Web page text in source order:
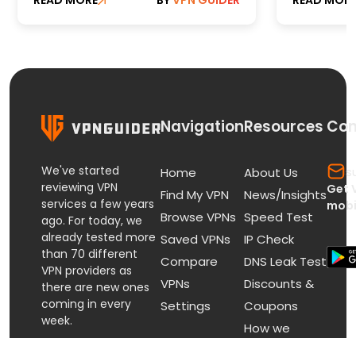
Guide
Online
We've started
reviewing VPN
services a few years
ago. For today, we
already tested more
than 70 different
VPN providers as
there are new ones
coming in every
week.
Navigation
Home
Find My VPN
Browse VPNs
Saved VPNs
Compare
VPNs
Settings
Resources
About Us
News/Insights
Speed Test
IP Check
DNS Leak Test
Discounts &
Coupons
How we
Get